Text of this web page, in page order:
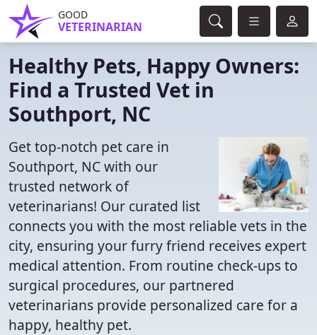
GOOD
VETERINARIAN
Healthy Pets, Happy Owners:
Find a Trusted Vet in
Southport, NC
Get top-notch pet care in
Southport, NC with our
trusted network of
veterinarians! Our curated list
connects you with the most reliable vets in the
city, ensuring your furry friend receives expert
medical attention. From routine check-ups to
surgical procedures, our partnered
veterinarians provide personalized care for a
happy, healthy pet.